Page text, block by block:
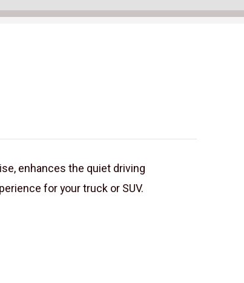
enhances the quiet driving
for your truck or SUV.